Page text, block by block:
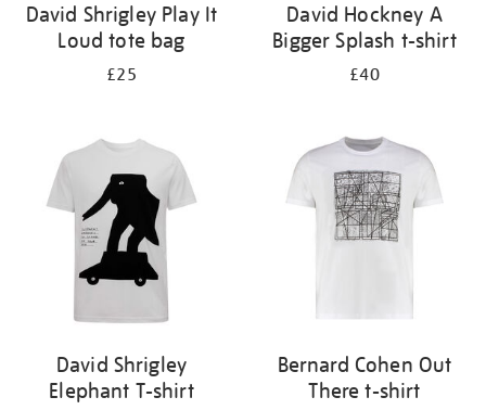
David Shrigley Play It
Loud tote bag
£25
David Hockney A
Bigger Splash t-shirt
£40
David Shrigley
Elephant T-shirt
Bernard Cohen Out
There t-shirt